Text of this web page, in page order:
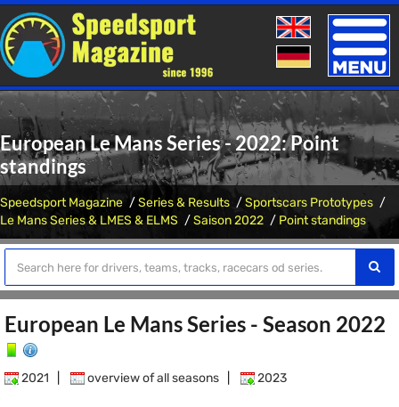
Toggle
European Le Mans Series - 2022: Point
standings
Speedsport Magazine Series & Results
Sportscars Prototypes
Le Mans Series & LMES & ELMS
Saison 2022 Point standings
European Le Mans Series - Season 2022
2021 overview of all seasons 2023